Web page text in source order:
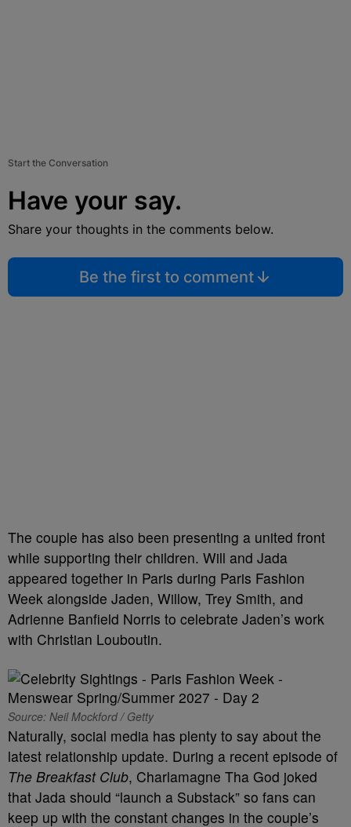
Start the Conversation
Have your say.
Share your thoughts in the comments below.
Be the first to comment
The couple has also been presenting a united front
while supporting their children. Will and Jada
appeared together in Paris during Paris Fashion
Week alongside Jaden, Willow, Trey Smith, and
Adrienne Banfield Norris to celebrate Jaden’s work
with Christian Louboutin.
Source: Neil Mockford / Getty
Naturally, social media has plenty to say about the
latest relationship update. During a recent episode of
The Breakfast Club, Charlamagne Tha God joked
that Jada should “launch a Substack” so fans can
keep up with the constant changes in the couple’s